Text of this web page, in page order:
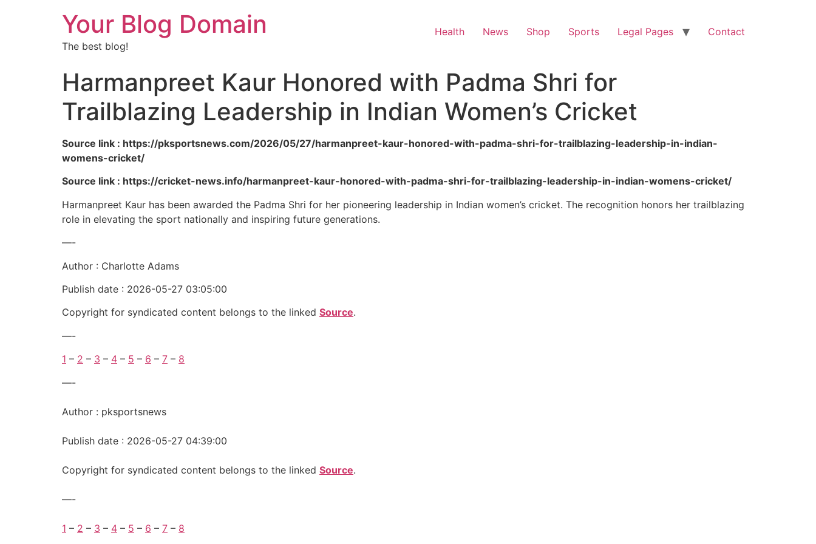
Your Blog Domain
The best blog!
Health News Shop Sports Legal Pages Contact
Harmanpreet Kaur Honored with Padma Shri for
Trailblazing Leadership in Indian Women’s Cricket
Source link : https://pksportsnews.com/2026/05/27/harmanpreet-kaur-honored-with-padma-shri-for-trailblazing-leadership-in-indian-
womens-cricket/
Source link : https://cricket-news.info/harmanpreet-kaur-honored-with-padma-shri-for-trailblazing-leadership-in-indian-womens-cricket/
Harmanpreet Kaur has been awarded the Padma Shri for her pioneering leadership in Indian women’s cricket. The recognition honors her trailblazing
role in elevating the sport nationally and inspiring future generations.
—-
Author : Charlotte Adams
Publish date : 2026-05-27 03:05:00
Copyright for syndicated content belongs to the linked Source.
—-
1 – 2 – 3 – 4 – 5 – 6 – 7 – 8
—-
Author : pksportsnews
Publish date : 2026-05-27 04:39:00
Copyright for syndicated content belongs to the linked Source.
—-
1 – 2 – 3 – 4 – 5 – 6 – 7 – 8